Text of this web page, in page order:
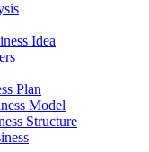
Idea
Plan
Model
Structure